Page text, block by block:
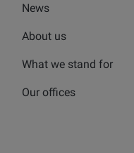
News
About us
What we stand for
Our offices